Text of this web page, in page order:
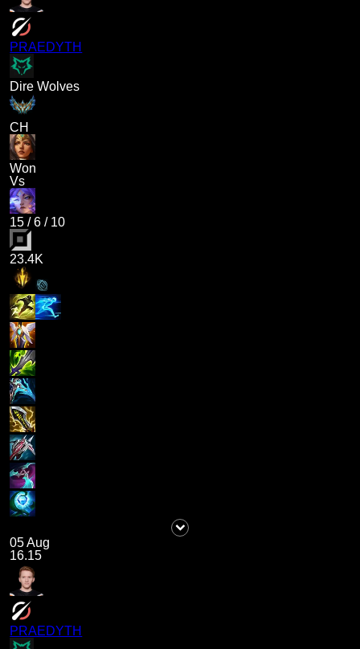
PRAEDYTH
Dire Wolves
CH
Won
Vs
15 /6 / 10
23.4K
05 Aug
16.15
PRAEDYTH